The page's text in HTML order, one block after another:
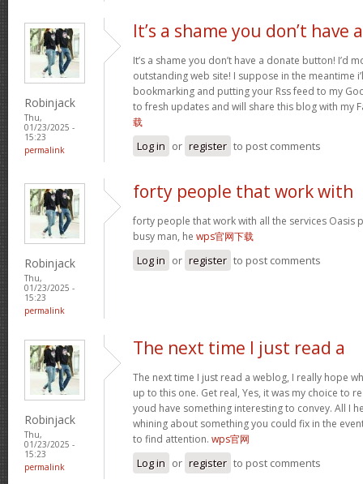
Robinjack
Thu,
01/23/2025 -
15:23
permalink
It’s a shame you don’t have a
It’s a shame you don’t have a donate button! I’d
outstanding web site! I suppose in the meantime
bookmarking and putting your Rss feed to my
to fresh updates and will share this blog with my
载
Log in or register to post comments
Robinjack
Thu,
01/23/2025 -
15:23
permalink
forty people that work with
forty people that work with all the services Oasis
busy man, he wps官网下载
Log in or register to post comments
Robinjack
Thu,
01/23/2025 -
15:23
permalink
The next time I just read a
The next time I just read a weblog, I really hope
up to this one. Get real, Yes, it was my choice to
youd have something interesting to convey. All I
whining about something you could fix in the
to find attention. wps官网
Log in or register to post comments